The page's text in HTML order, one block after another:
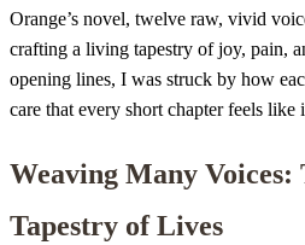
Orange’s novel, twelve raw, vivid
crafting a living tapestry of joy, pain,
opening lines, I was struck by how
care that every short chapter feels like
Weaving Many Voices:
Tapestry of Lives